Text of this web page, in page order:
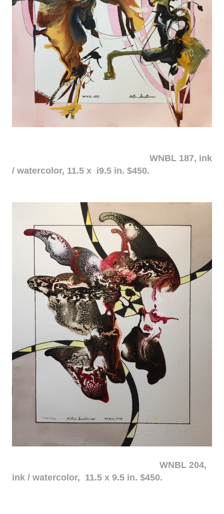
WNBL 187, ink
/ watercolor, 11.5 x i9.5 in. $450.
WNBL 204,
ink / watercolor, 11.5 x 9.5 in. $450.